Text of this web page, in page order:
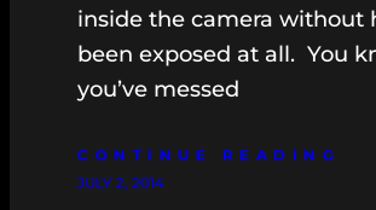
inside the camera without
been exposed at all. You
you’ve messed
CONTINUE READING
JULY 2, 2014